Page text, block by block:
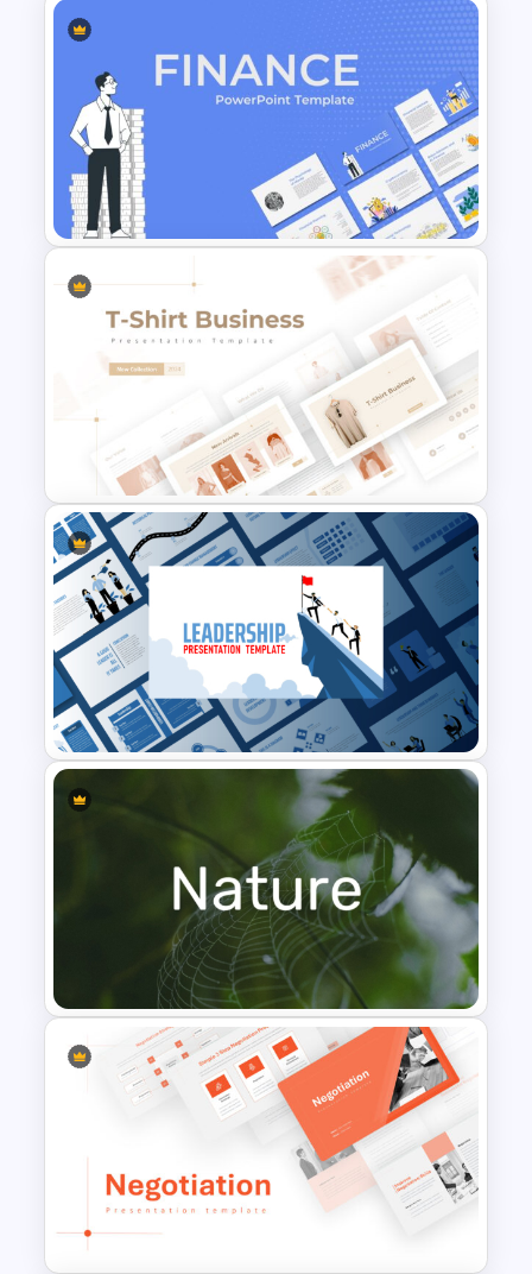
Finance Theme Powerpoint
Templates
T-Shirt Business Powerpoint
Presentation Template
Leadership PowerPoint
Presentation Templates
Nature PowerPoint
Presentation Templates